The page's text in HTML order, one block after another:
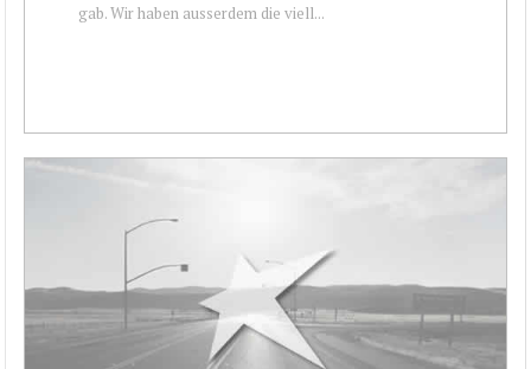
gab. Wir haben ausserdem die viell...